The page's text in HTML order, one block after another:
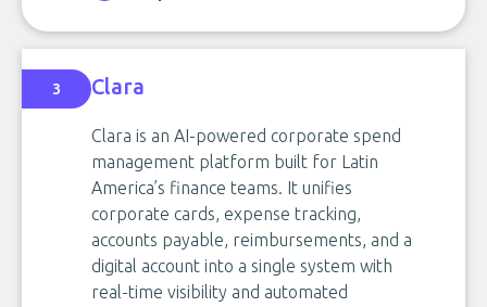
3 Clara
Clara is an AI-powered corporate spend
management platform built for Latin
America’s finance teams. It unifies
corporate cards, expense tracking,
accounts payable, reimbursements, and a
digital account into a single system with
real-time visibility and automated